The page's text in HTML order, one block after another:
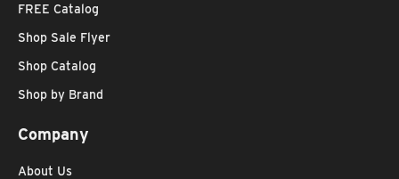
FREE Catalog
Shop Sale Flyer
Shop Catalog
Shop by Brand
Company
About Us